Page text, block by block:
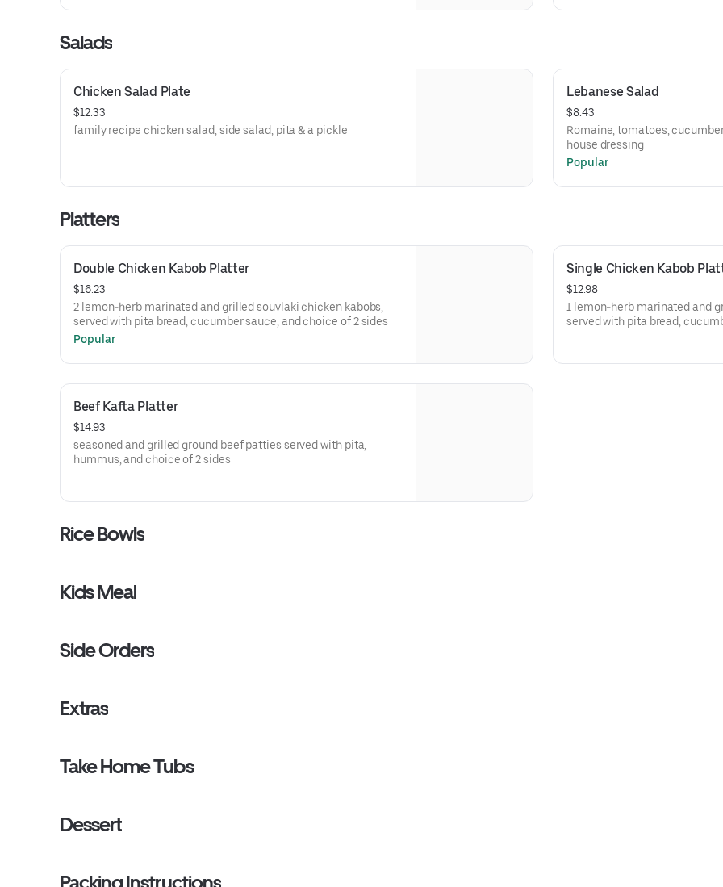
Salads
Chicken Salad Plate
$12.33
family recipe chicken salad, side salad, pita & a pickle
Lebanese Salad
$8.43
Romaine, tomatoes,
house dressing
Popular
Platters
Double Chicken Kabob Platter
$16.23
2 lemon-herb marinated and grilled souvlaki chicken kabobs,
served with pita bread, cucumber sauce, and choice of 2 sides
Popular
Single Chicken Kabob
$12.98
1 lemon-herb marinated and
served with pita bread,
Beef Kafta Platter
$14.93
seasoned and grilled ground beef patties served with pita,
hummus, and choice of 2 sides
Rice Bowls
Kids Meal
Side Orders
Extras
Take Home Tubs
Dessert